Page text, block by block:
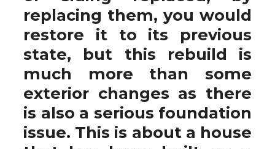
replacing them, you would
restore it to its previous
state, but this rebuild is
much more than some
exterior changes as there
is also a serious foundation
issue. This is about a house